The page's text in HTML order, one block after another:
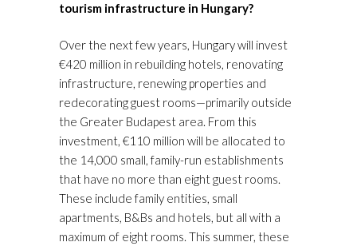
tourism infrastructure in Hungary?
Over the next few years, Hungary will invest
€420 million in rebuilding hotels, renovating
infrastructure, renewing properties and
redecorating guest rooms—primarily outside
the Greater Budapest area. From this
investment, €110 million will be allocated to
the 14,000 small, family-run establishments
that have no more than eight guest rooms.
These include family entities, small
apartments, B&Bs and hotels, but all with a
maximum of eight rooms. This summer, these